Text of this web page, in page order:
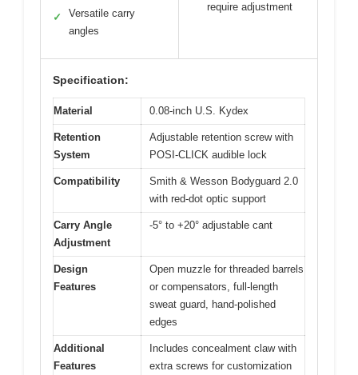
✓
Versatile carry
angles
require adjustment
Specification:
Material 0.08-inch U.S. Kydex
Retention
System
Adjustable retention screw with
POSI-CLICK audible lock
Compatibility
Smith & Wesson Bodyguard 2.0
with red-dot optic support
Carry Angle
Adjustment
-5° to +20° adjustable cant
Design
Features
Open muzzle for threaded barrels
or compensators, full-length
sweat guard, hand-polished
edges
Additional
Features
Includes concealment claw with
extra screws for customization